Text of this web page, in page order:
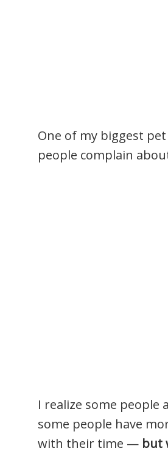
One of my biggest pet
people complain
I realize some
some people have
with their time — but